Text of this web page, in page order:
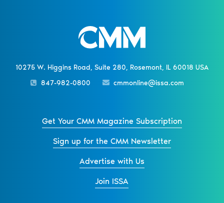
10275 W. Higgins Road, Suite 280, Rosemont, IL 60018 USA
847-982-0800
cmmonline@issa.com
Get Your CMM Magazine Subscription
Sign up for the CMM Newsletter
Advertise with Us
Join ISSA